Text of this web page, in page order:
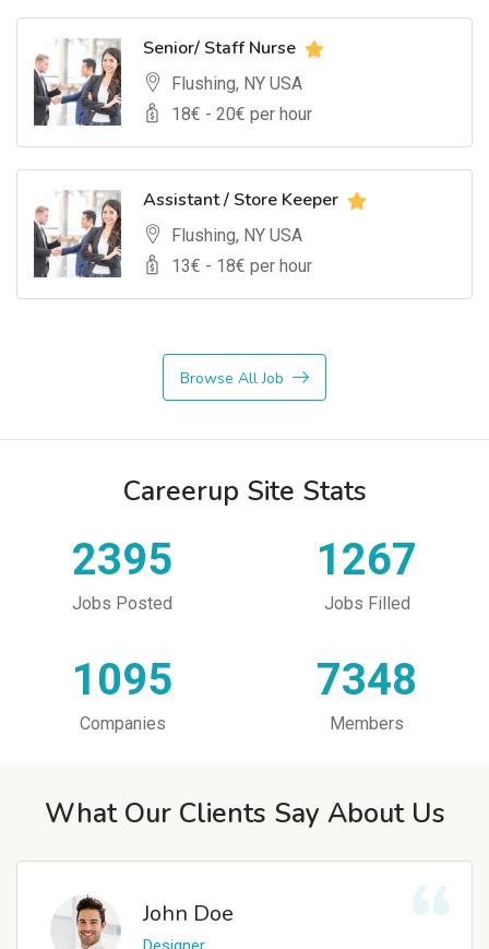
Senior/ Staff Nurse
Flushing, NY USA
18€ - 20€ per hour
Assistant / Store Keeper
Flushing, NY USA
13€ - 18€ per hour
Browse All Job
Careerup Site Stats
2395
Jobs Posted
1267
Jobs Filled
1095
Companies
7348
Members
What Our Clients Say About Us
John Doe